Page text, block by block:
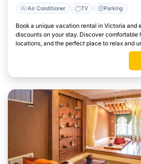
Air Conditioner TV Parking
Book a unique vacation rental in Victoria and
discounts on your stay. Discover comfortable
locations, and the perfect place to relax and